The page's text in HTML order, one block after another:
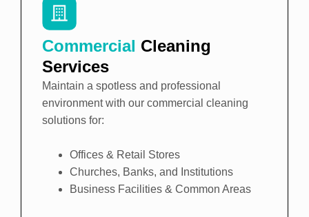
Commercial Cleaning
Services
Maintain a spotless and professional
environment with our commercial cleaning
solutions for:
Offices & Retail Stores
Churches, Banks, and Institutions
Business Facilities & Common Areas